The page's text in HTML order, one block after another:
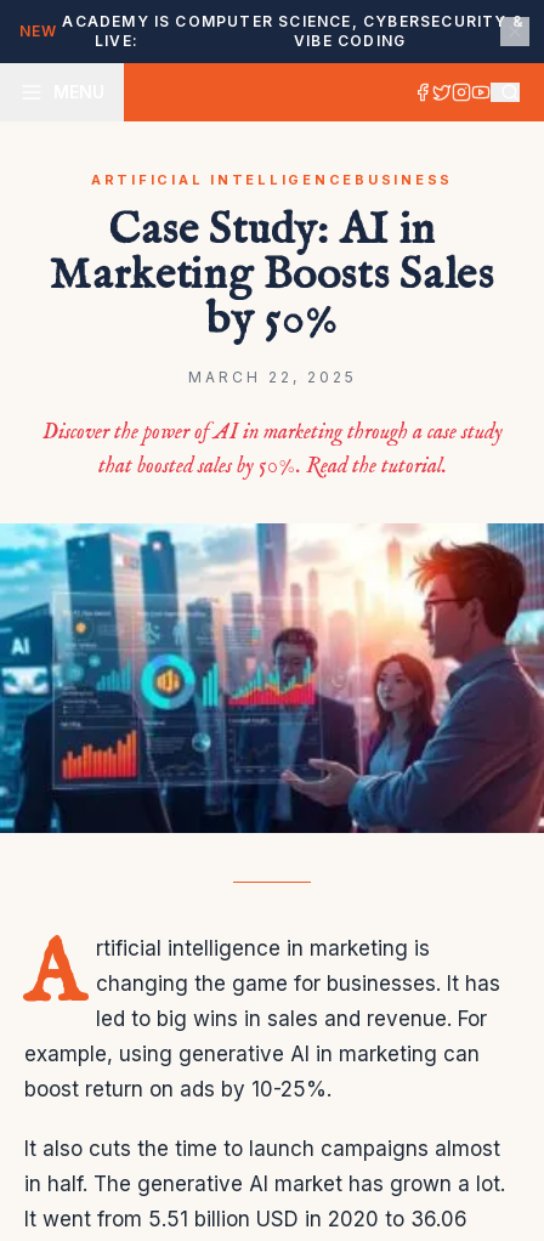
NEW
ACADEMY IS
LIVE:
COMPUTER SCIENCE, CYBERSECURITY &
VIBE CODING
ARTIFICIAL INTELLIGENCE BUSINESS
Case Study: AI in
Marketing Boosts Sales
by 50%
MARCH 22, 2025
Discover the power of AI in marketing through a case study
that boosted sales by 50%. Read the tutorial.
A rtificial intelligence in marketing is
changing the game for businesses. It has
led to big wins in sales and revenue. For
example, using generative AI in marketing can
boost return on ads by 10-25%.
It also cuts the time to launch campaigns almost
in half. The generative AI market has grown a lot.
It went from 5.51 billion USD in 2020 to 36.06